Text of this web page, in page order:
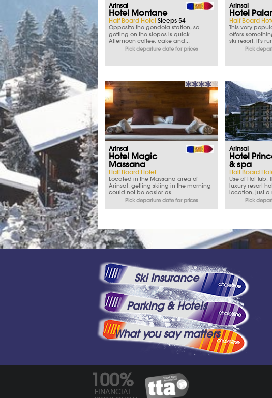
Arinsal
Hotel Montane
Half Board Hotel Sleeps 54
Opposite the gondola station, so
getting on the slopes is quick.
Afternoon coffee, cake and...
Pick departure date for prices
Arinsal
Hotel
Half Board
This very
offers
ski resort. It's
Pick
Arinsal
Hotel Magic
Massana
Half Board Hotel
Located in the Massana area of
Arinsal, getting skiing in the morning
could not be easier as...
Pick departure date for prices
Arinsal
Hotel
& spa
Half Board
Use of Hot Tub.
luxury resort
location, just a
Pick
Ski Insurance
Parking & Hotels
What you say matters
100%
FINANCIAL